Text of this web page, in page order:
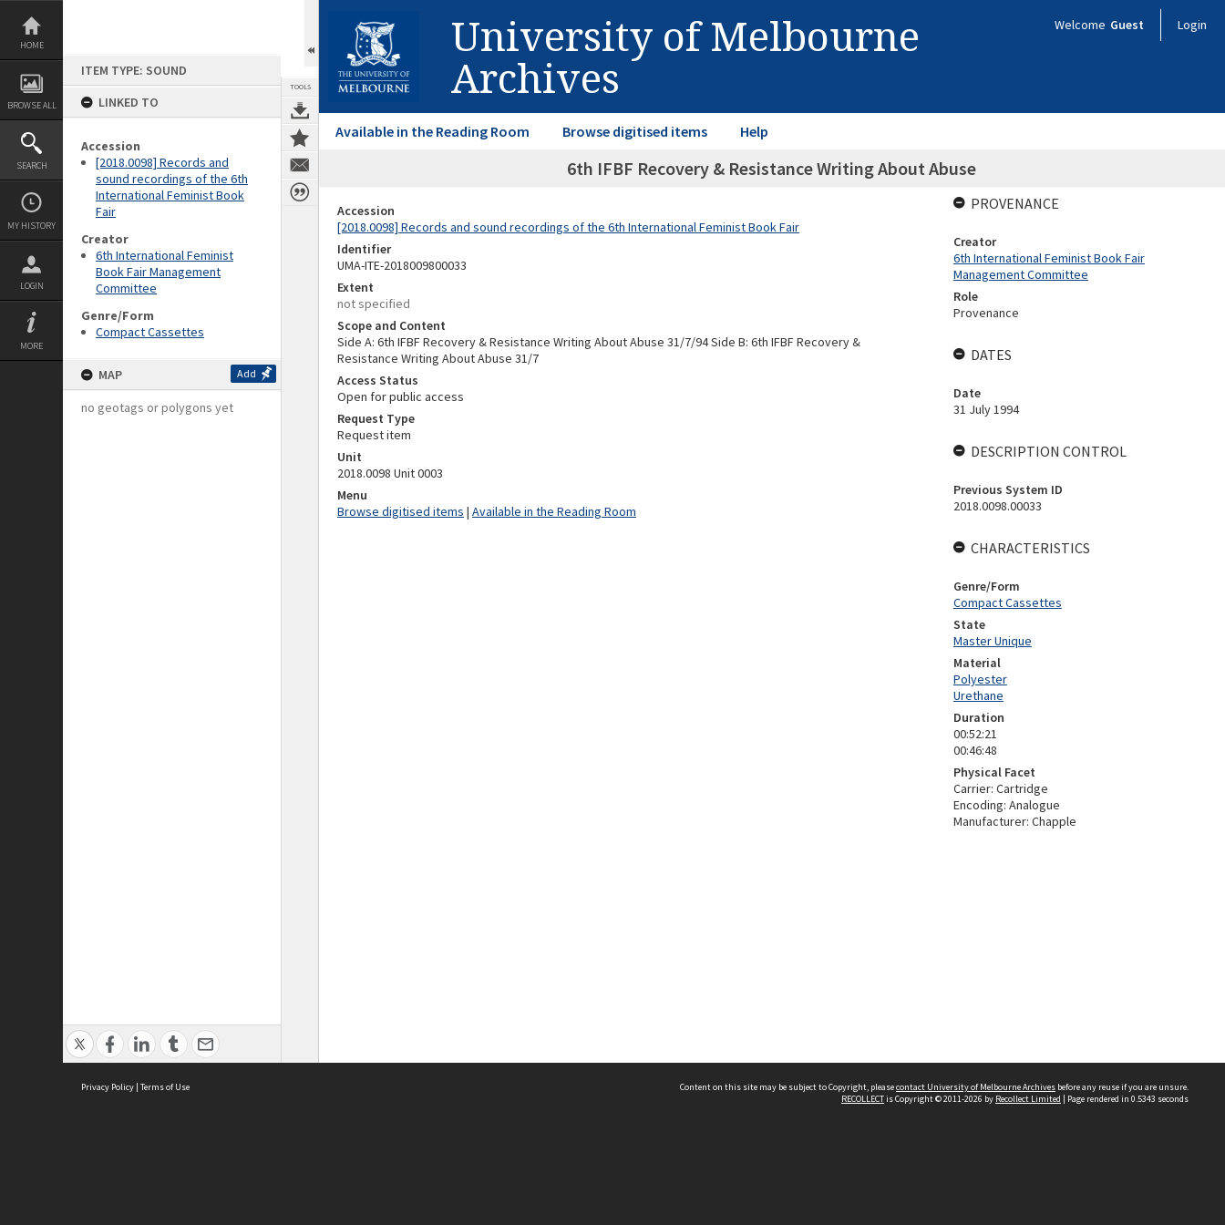
Skip
content
HOME
BROWSE ALL
SEARCH
MY HISTORY
LOGIN
MORE
ITEM TYPE: SOUND
LINKED TO
Accession
[2018.0098] Records and
sound recordings of the 6th
International Feminist Book
Fair
Creator
6th International Feminist
Book Fair Management
Committee
Genre/Form
Compact Cassettes
MAP Add
no geotags or polygons yet
TOOLS
University of Melbourne
Archives
Welcome Guest Login
Available in the Reading Room Browse digitised items Help
6th IFBF Recovery & Resistance Writing About Abuse
Accession
[2018.0098] Records and sound recordings of the 6th International Feminist Book Fair
Identifier
UMA-ITE-2018009800033
Extent
not specified
Scope and Content
Side A: 6th IFBF Recovery & Resistance Writing About Abuse 31/7/94 Side B: 6th IFBF Recovery &
Resistance Writing About Abuse 31/7
Access Status
Open for public access
Request Type
Request item
Unit
2018.0098 Unit 0003
Menu
Browse digitised items | Available in the Reading Room
PROVENANCE
Creator
6th International Feminist Book Fair
Management Committee
Role
Provenance
DATES
Date
31 July 1994
DESCRIPTION CONTROL
Previous System ID
2018.0098.00033
CHARACTERISTICS
Genre/Form
Compact Cassettes
State
Master Unique
Material
Polyester
Urethane
Duration
00:52:21
00:46:48
Physical Facet
Carrier: Cartridge
Encoding: Analogue
Manufacturer: Chapple
Privacy Policy | Terms of Use Content on this site may be subject to Copyright, pleasecontact University of Melbourne Archives before any reuse if you are unsure.
RECOLLECTis Copyright © 2011-2026 by Recollect Limited | Page rendered in 0.5343 seconds